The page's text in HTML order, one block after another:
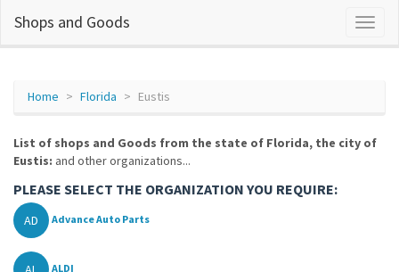
Shops and Goods
Home Florida Eustis
List of shops and Goods from the state of Florida, the city of
Eustis: and other organizations...
PLEASE SELECT THE ORGANIZATION YOU REQUIRE:
AD Advance Auto Parts
ALDI